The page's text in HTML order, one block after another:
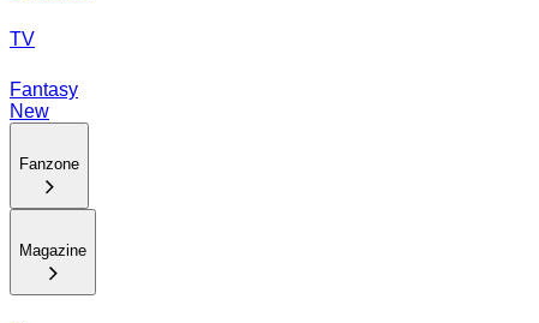
TV
Fantasy
New
Fanzone
Magazine